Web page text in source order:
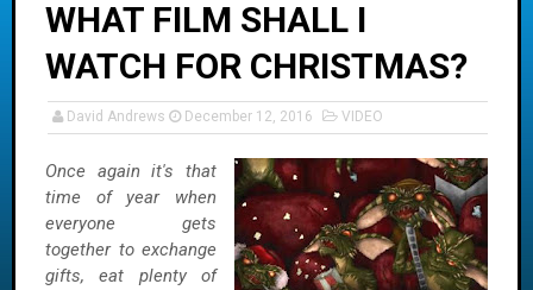
WHAT FILM SHALL I
WATCH FOR CHRISTMAS?
David Andrews December 12, 2016 VIDEO
Once again it's that
time of year when
everyone gets
together to exchange
gifts, eat plenty of